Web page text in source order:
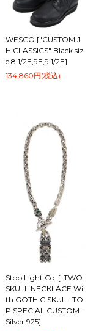
WESCO ["CUSTOM J
H CLASSICS" Black siz
e.8 1/2E,9E,9 1/2E]
134,860円(税込)
Stop Light Co. [-TWO
SKULL NECKLACE Wi
th GOTHIC SKULL TO
P SPECIAL CUSTOM -
Silver 925]